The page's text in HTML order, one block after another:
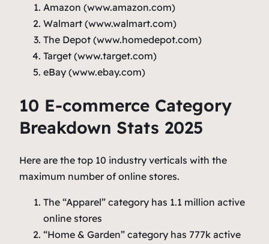
Amazon (www.amazon.com)
Walmart (www.walmart.com)
The Depot (www.homedepot.com)
Target (www.target.com)
eBay (www.ebay.com)
10 E-commerce Category
Breakdown Stats 2025
Here are the top 10 industry verticals with the
maximum number of online stores.
The “Apparel” category has 1.1 million active
online stores
“Home & Garden” category has 777k active